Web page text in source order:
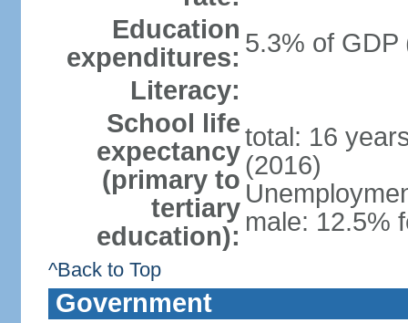
Education
expenditures: 5.3% of GDP
Literacy:
School life
expectancy
(primary to
tertiary
education):
total: 16
(2016)
male: 12.5%
^Back to Top
Government